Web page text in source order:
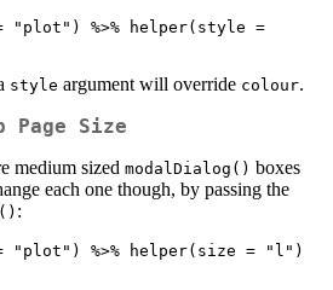
"plot") %>% helper(style =
style argument will override colour.
Page Size
medium sized modalDialog() boxes
each one though, by passing the
:
"plot") %>% helper(size = "l")